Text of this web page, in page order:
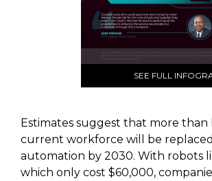
SEE FULL
Estimates suggest that more than
current workforce will be
automation by 2030. With robots
which only cost $60,000,